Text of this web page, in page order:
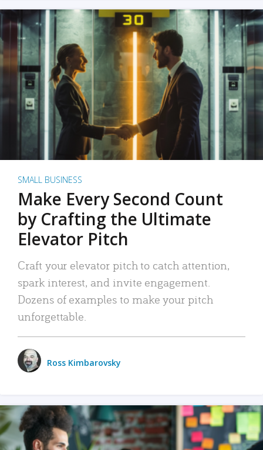
SMALL BUSINESS
Make Every Second Count
by Crafting the Ultimate
Elevator Pitch
Craft your elevator pitch to catch attention,
spark interest, and invite engagement.
Dozens of examples to make your pitch
unforgettable.
Ross Kimbarovsky